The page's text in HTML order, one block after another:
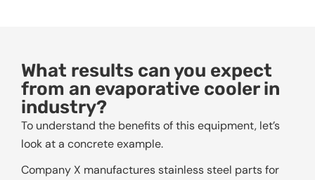
What results can you expect
from an evaporative cooler in
industry?
To understand the benefits of this equipment, let’s
look at a concrete example.
Company X manufactures stainless steel parts for